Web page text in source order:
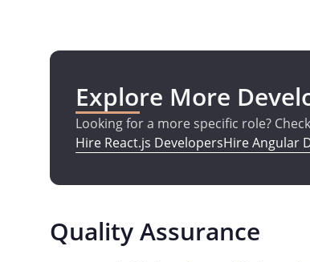
Explore More
Looking for a more specific role?
Hire React.js DevelopersHire Angular
Quality Assurance